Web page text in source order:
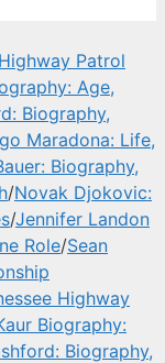
Patrol
Age,
Biography,
Maradona: Life,
Biography,
/Novak Djokovic:
/Jennifer Landon
Role/Sean
Highway
Biography:
Biography,